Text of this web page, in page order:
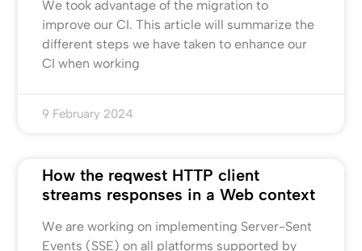
We took advantage of the migration to
improve our CI. This article will summarize the
different steps we have taken to enhance our
CI when working
9 February 2024
How the reqwest HTTP client
streams responses in a Web context
We are working on implementing Server-Sent
Events (SSE) on all platforms supported by